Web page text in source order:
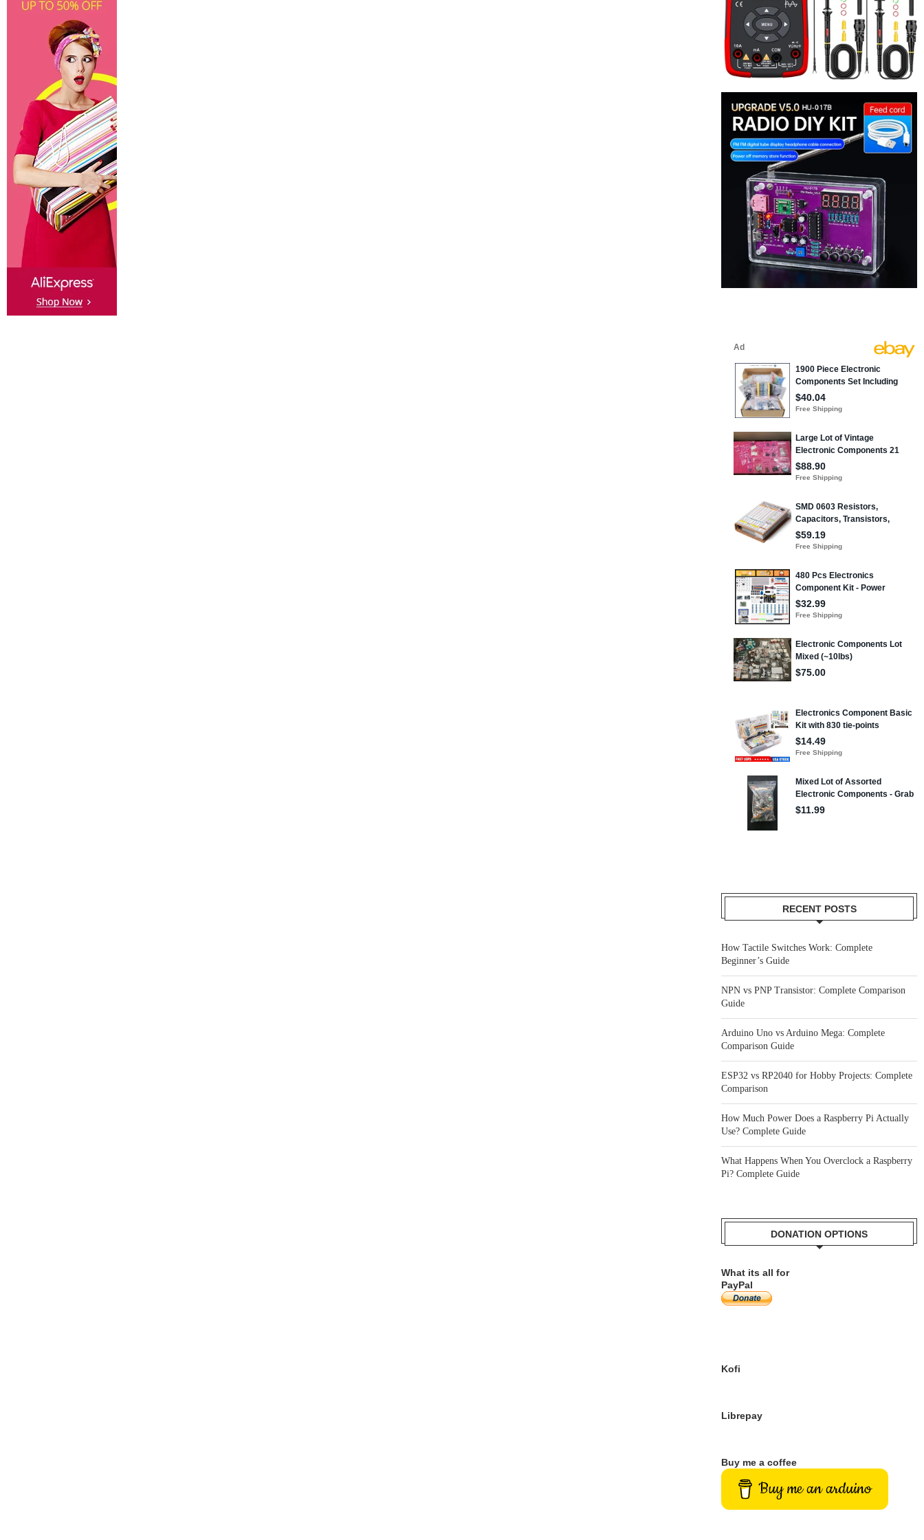
RECENT POSTS
How Tactile Switches Work: Complete
Beginner’s Guide
NPN vs PNP Transistor: Complete Comparison
Guide
Arduino Uno vs Arduino Mega: Complete
Comparison Guide
ESP32 vs RP2040 for Hobby Projects: Complete
Comparison
How Much Power Does a Raspberry Pi Actually
Use? Complete Guide
What Happens When You Overclock a Raspberry
Pi? Complete Guide
DONATION OPTIONS
What its all for
PayPal
Kofi
Librepay
Buy me a coffee
Buy me an arduino